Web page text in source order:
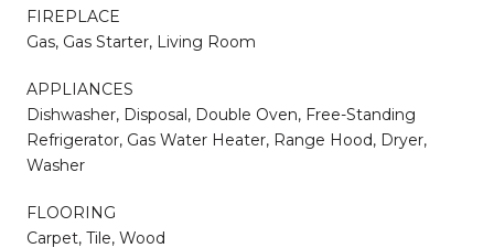
FIREPLACE
Gas, Gas Starter, Living Room
APPLIANCES
Dishwasher, Disposal, Double Oven, Free-Standing
Refrigerator, Gas Water Heater, Range Hood, Dryer,
Washer
FLOORING
Carpet, Tile, Wood